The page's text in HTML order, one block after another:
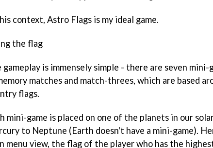
context, Astro Flags is my ideal game.
the flag
gameplay is immensely simple - there are seven mini-
matches and match-threes, which are based
flags.
mini-game is placed on one of the planets in our
to Neptune (Earth doesn't have a mini-game).
menu view, the flag of the player who has the